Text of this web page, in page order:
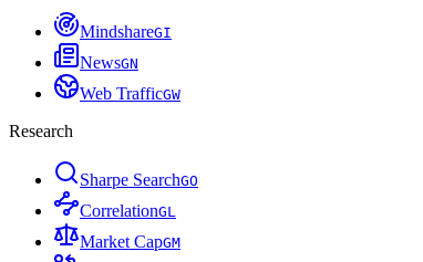
MindshareGI
NewsGN
Web TrafficGW
Research
Sharpe SearchGO
CorrelationGL
Market CapGM